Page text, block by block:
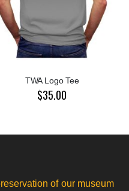
TWA Logo Tee
$35.00
of our museum